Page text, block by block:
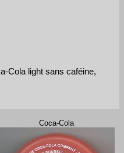
Cola light sans caféine,
Coca-Cola